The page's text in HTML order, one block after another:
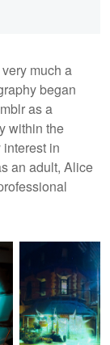
much a
began
as a
within the
in
an adult, Alice